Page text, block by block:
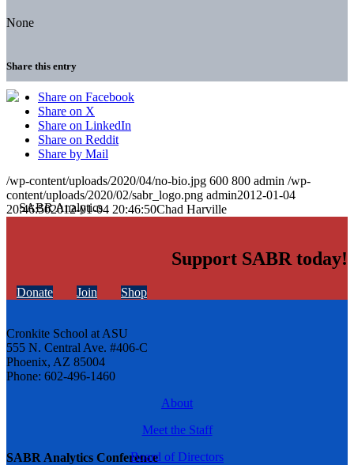
SABR Analytics Conference
None
Share this entry
Share on Facebook
Share on X
Share on LinkedIn
Share on Reddit
Share by Mail
/wp-content/uploads/2020/04/no-bio.jpg 600 800 admin /wp-
content/uploads/2020/02/sabr_logo.png admin2012-01-04
20:46:502012-01-04 20:46:50Chad Harville
Support SABR today!
Donate Join Shop
Cronkite School at ASU
555 N. Central Ave. #406-C
Phoenix, AZ 85004
Phone: 602-496-1460
About
Meet the Staff
Board of Directors